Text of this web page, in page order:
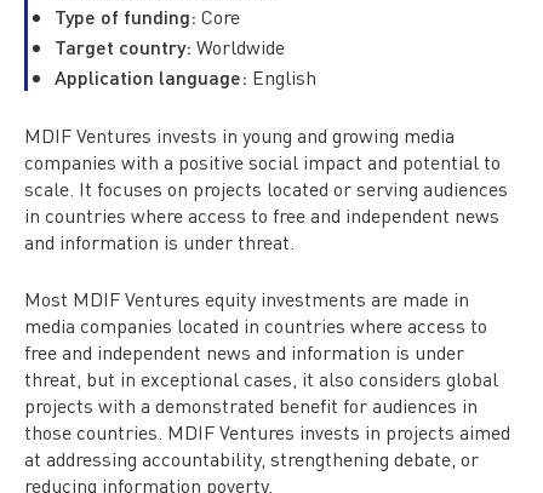
Type of funding:Core
Target country:Worldwide
Application language: English
MDIF Ventures invests in young and growing media
companies with a positive social impact and potential to
scale. It focuses on projects located or serving audiences
in countries where access to free and independent news
and information is under threat.
Most MDIF Ventures equity investments are made in
media companies located in countries where access to
free and independent news and information is under
threat, but in exceptional cases, it also considers global
projects with a demonstrated benefit for audiences in
those countries. MDIF Ventures invests in projects aimed
at addressing accountability, strengthening debate, or
reducing information poverty.